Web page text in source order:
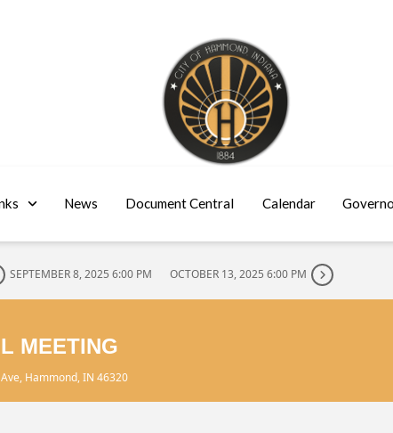
News Document Central Calendar
SEPTEMBER 8, 2025 6:00 PM OCTOBER 13, 2025 6:00 PM
MEETING
Hammond, IN 46320